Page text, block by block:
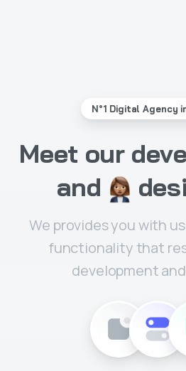
N°1 Digital Agency
Meet our
and
We provides you with
functionality that
development